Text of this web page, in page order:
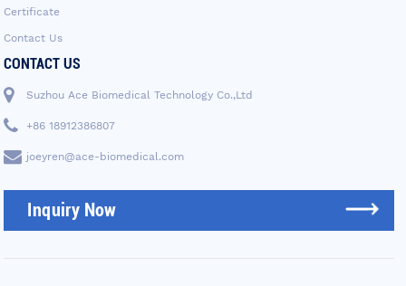
Certificate
Contact Us
CONTACT US
Suzhou Ace Biomedical Technology Co.,Ltd
+86 18912386807
joeyren@ace-biomedical.com
Inquiry Now